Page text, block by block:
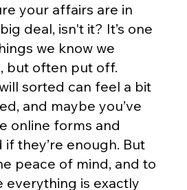
your affairs are in
deal, isn't it? It’s one
we know we
but often put off.
sorted can feel a bit
and maybe you’ve
online forms and
they’re enough. But
peace of mind, and to
everything is exactly